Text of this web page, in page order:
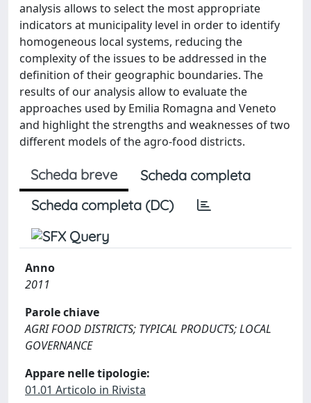
analysis allows to select the most appropriate
indicators at municipality level in order to identify
homogeneous local systems, reducing the
complexity of the issues to be addressed in the
definition of their geographic boundaries. The
results of our analysis allow to evaluate the
approaches used by Emilia Romagna and Veneto
and highlight the strengths and weaknesses of two
different models of the agro-food districts.
Scheda breve
Scheda completa
Scheda completa (DC)
Anno
2011
Parole chiave
AGRI FOOD DISTRICTS; TYPICAL PRODUCTS; LOCAL
GOVERNANCE
Appare nelle tipologie:
01.01 Articolo in Rivista